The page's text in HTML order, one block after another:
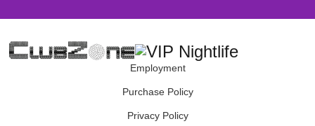
Employment
Purchase Policy
Privacy Policy